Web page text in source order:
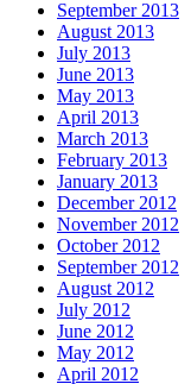
September 2013
August 2013
July 2013
June 2013
May 2013
April 2013
March 2013
February 2013
January 2013
December 2012
November 2012
October 2012
September 2012
August 2012
July 2012
June 2012
May 2012
April 2012